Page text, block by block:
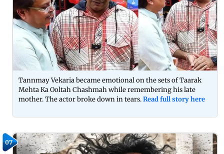
Tannmay Vekaria became emotional on the sets of Taarak
Mehta Ka Ooltah Chashmah while remembering his late
mother. The actor broke down in tears.Read full story here
07